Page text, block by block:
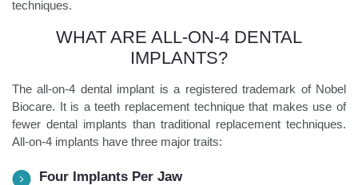
techniques.
WHAT ARE ALL-ON-4 DENTAL
IMPLANTS?
The all-on-4 dental implant is a registered trademark of Nobel
Biocare. It is a teeth replacement technique that makes use of
fewer dental implants than traditional replacement techniques.
All-on-4 implants have three major traits:
Four Implants Per Jaw